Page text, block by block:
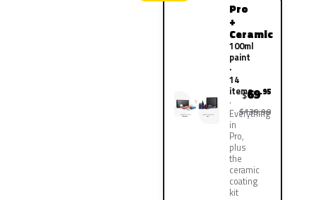
Pro
+
Ceramic
100ml
paint
·
14
items
Everything
in
Pro,
plus
the
ceramic
coating
kit
$69.95
$139.90